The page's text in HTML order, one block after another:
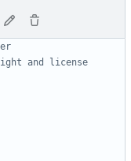
and license